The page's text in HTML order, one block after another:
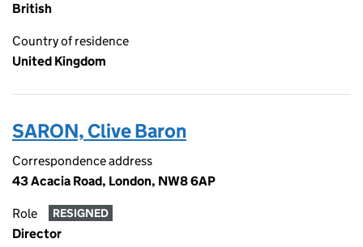
British
Country of residence
United Kingdom
SARON, Clive Baron
Correspondence address
43 Acacia Road, London, NW8 6AP
Role RESIGNED
Director